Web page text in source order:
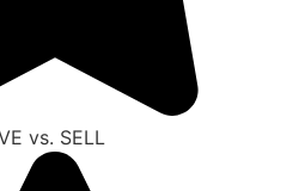
vs. SELL